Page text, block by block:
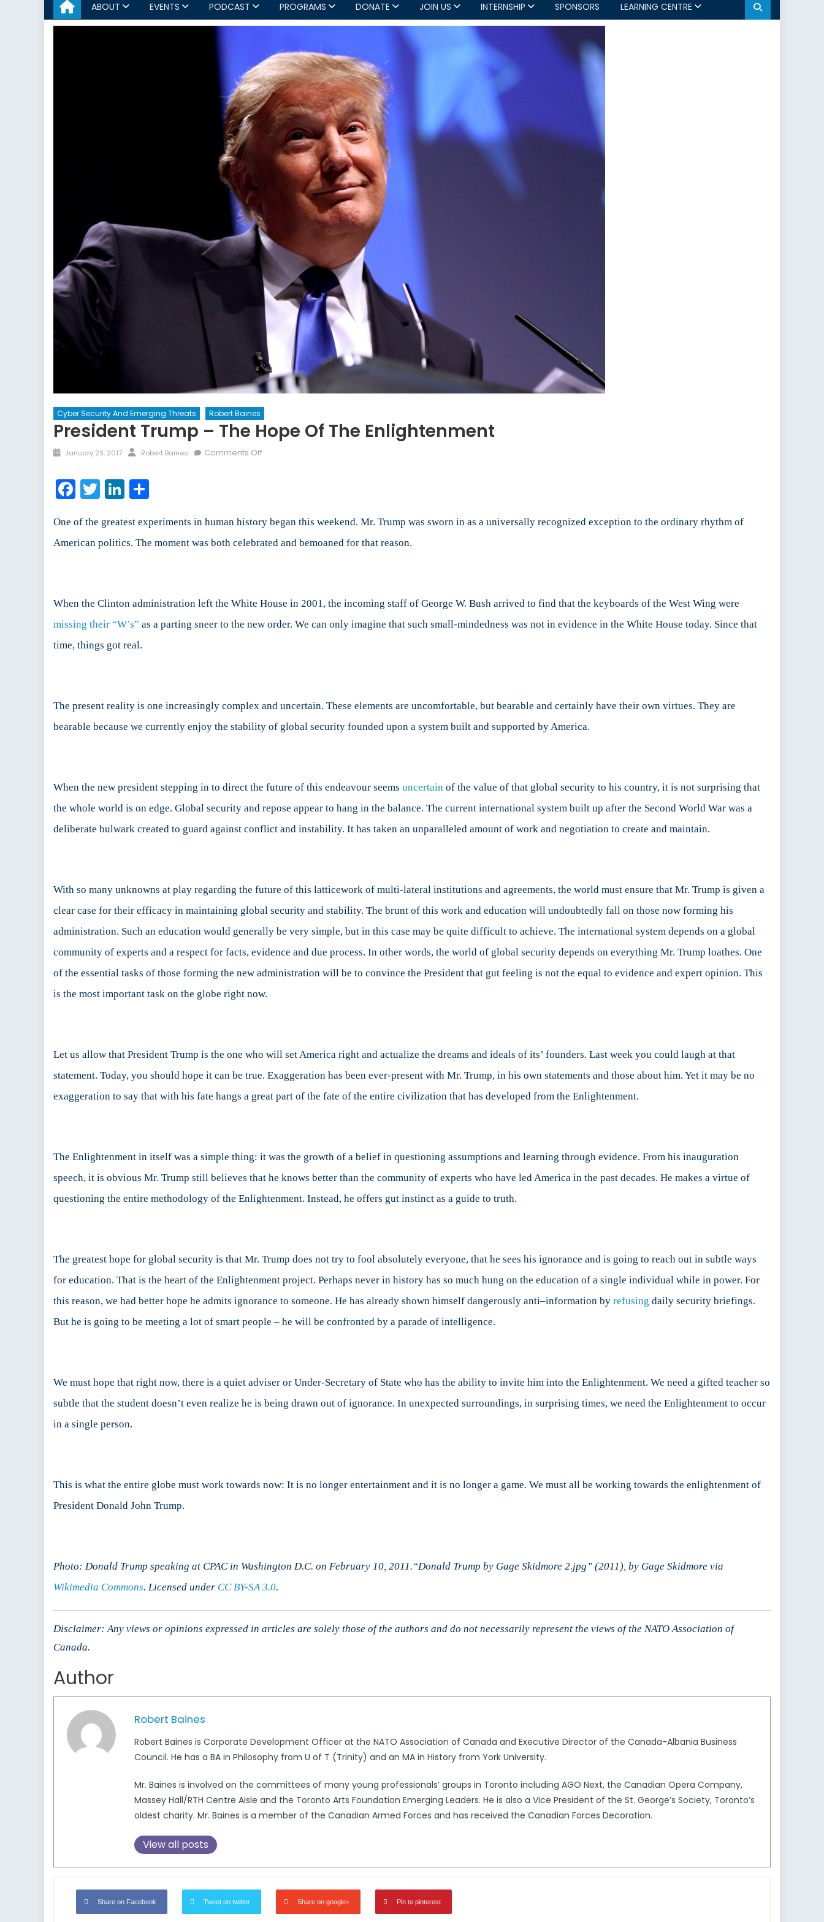
ABOUT EVENTS PODCAST PROGRAMS DONATE JOIN US INTERNSHIP SPONSORS LEARNING CENTRE
Cyber Security And Emerging Threats Robert Baines
President Trump – The Hope Of The Enlightenment
Posted
January 23, 2017 Author
Robert Baines Comments Offon
Hope
the
Facebook
TwitterLinkedIn
One of the greatest experiments in human history began this weekend. Mr. Trump was sworn in as a universally recognized exception to the ordinary rhythm of
American politics. The moment was both celebrated and bemoaned for that reason.
When the Clinton administration left the White House in 2001, the incoming staff of George W. Bush arrived to find that the keyboards of the West Wing were
missing their “W’s” as a parting sneer to the new order. We can only imagine that such small-mindedness was not in evidence in the White House today. Since that
time, things got real.
The present reality is one increasingly complex and uncertain. These elements are uncomfortable, but bearable and certainly have their own virtues. They are
bearable because we currently enjoy the stability of global security founded upon a system built and supported by America.
When the new president stepping in to direct the future of this endeavour seems uncertain of the value of that global security to his country, it is not surprising that
the whole world is on edge. Global security and repose appear to hang in the balance. The current international system built up after the Second World War was a
deliberate bulwark created to guard against conflict and instability. It has taken an unparalleled amount of work and negotiation to create and maintain.
With so many unknowns at play regarding the future of this latticework of multi-lateral institutions and agreements, the world must ensure that Mr. Trump is given a
clear case for their efficacy in maintaining global security and stability. The brunt of this work and education will undoubtedly fall on those now forming his
administration. Such an education would generally be very simple, but in this case may be quite difficult to achieve. The international system depends on a global
community of experts and a respect for facts, evidence and due process. In other words, the world of global security depends on everything Mr. Trump loathes. One
of the essential tasks of those forming the new administration will be to convince the President that gut feeling is not the equal to evidence and expert opinion. This
is the most important task on the globe right now.
Let us allow that President Trump is the one who will set America right and actualize the dreams and ideals of its’ founders. Last week you could laugh at that
statement. Today, you should hope it can be true. Exaggeration has been ever-present with Mr. Trump, in his own statements and those about him. Yet it may be no
exaggeration to say that with his fate hangs a great part of the fate of the entire civilization that has developed from the Enlightenment.
The Enlightenment in itself was a simple thing: it was the growth of a belief in questioning assumptions and learning through evidence. From his inauguration
speech, it is obvious Mr. Trump still believes that he knows better than the community of experts who have led America in the past decades. He makes a virtue of
questioning the entire methodology of the Enlightenment. Instead, he offers gut instinct as a guide to truth.
The greatest hope for global security is that Mr. Trump does not try to fool absolutely everyone, that he sees his ignorance and is going to reach out in subtle ways
for education. That is the heart of the Enlightenment project. Perhaps never in history has so much hung on the education of a single individual while in power. For
this reason, we had better hope he admits ignorance to someone. He has already shown himself dangerously anti–information by refusing daily security briefings.
But he is going to be meeting a lot of smart people – he will be confronted by a parade of intelligence.
We must hope that right now, there is a quiet adviser or Under-Secretary of State who has the ability to invite him into the Enlightenment. We need a gifted teacher so
subtle that the student doesn’t even realize he is being drawn out of ignorance. In unexpected surroundings, in surprising times, we need the Enlightenment to occur
in a single person.
This is what the entire globe must work towards now: It is no longer entertainment and it is no longer a game. We must all be working towards the enlightenment of
President Donald John Trump.
Photo: Donald Trump speaking at CPAC in Washington D.C. on February 10, 2011.“Donald Trump by Gage Skidmore 2.jpg” (2011), by Gage Skidmore via
Wikimedia Commons. Licensed under CC BY-SA 3.0.
Disclaimer: Any views or opinions expressed in articles are solely those of the authors and do not necessarily represent the views of the NATO Association of
Canada.
Author
Robert Baines
Robert Baines is Corporate Development Officer at the NATO Association of Canada and Executive Director of the Canada-Albania Business
Council. He has a BA in Philosophy from U of T (Trinity) and an MA in History from York University.
Mr. Baines is involved on the committees of many young professionals’ groups in Toronto including AGO Next, the Canadian Opera Company,
Massey Hall/RTH Centre Aisle and the Toronto Arts Foundation Emerging Leaders. He is also a Vice President of the St. George’s Society, Toronto’s
oldest charity. Mr. Baines is a member of the Canadian Armed Forces and has received the Canadian Forces Decoration.
View all posts
Share on Facebook Tweet on twitter Share on google+ Pin to pinterest